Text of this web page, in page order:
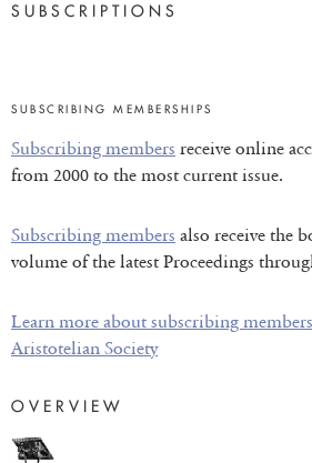
SUBSCRIPTIONS
SUBSCRIBING MEMBERSHIPS
Subscribing members receive online
from 2000 to the most current issue.
Subscribing members also receive the
volume of the latest Proceedings
Learn more about subscribing
Aristotelian Society
OVERVIEW